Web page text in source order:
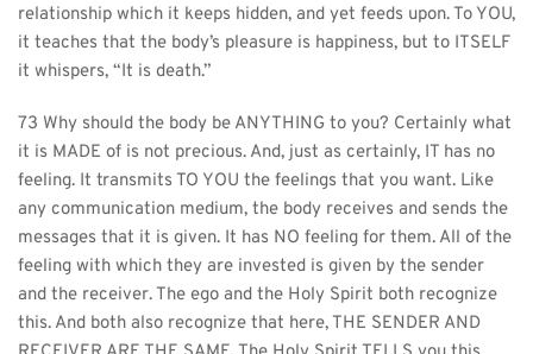
relationship which it keeps hidden, and yet feeds upon. To YOU,
it teaches that the body’s pleasure is happiness, but to ITSELF
it whispers, “It is death.”
73 Why should the body be ANYTHING to you? Certainly what
it is MADE of is not precious. And, just as certainly, IT has no
feeling. It transmits TO YOU the feelings that you want. Like
any communication medium, the body receives and sends the
messages that it is given. It has NO feeling for them. All of the
feeling with which they are invested is given by the sender
and the receiver. The ego and the Holy Spirit both recognize
this. And both also recognize that here, THE SENDER AND